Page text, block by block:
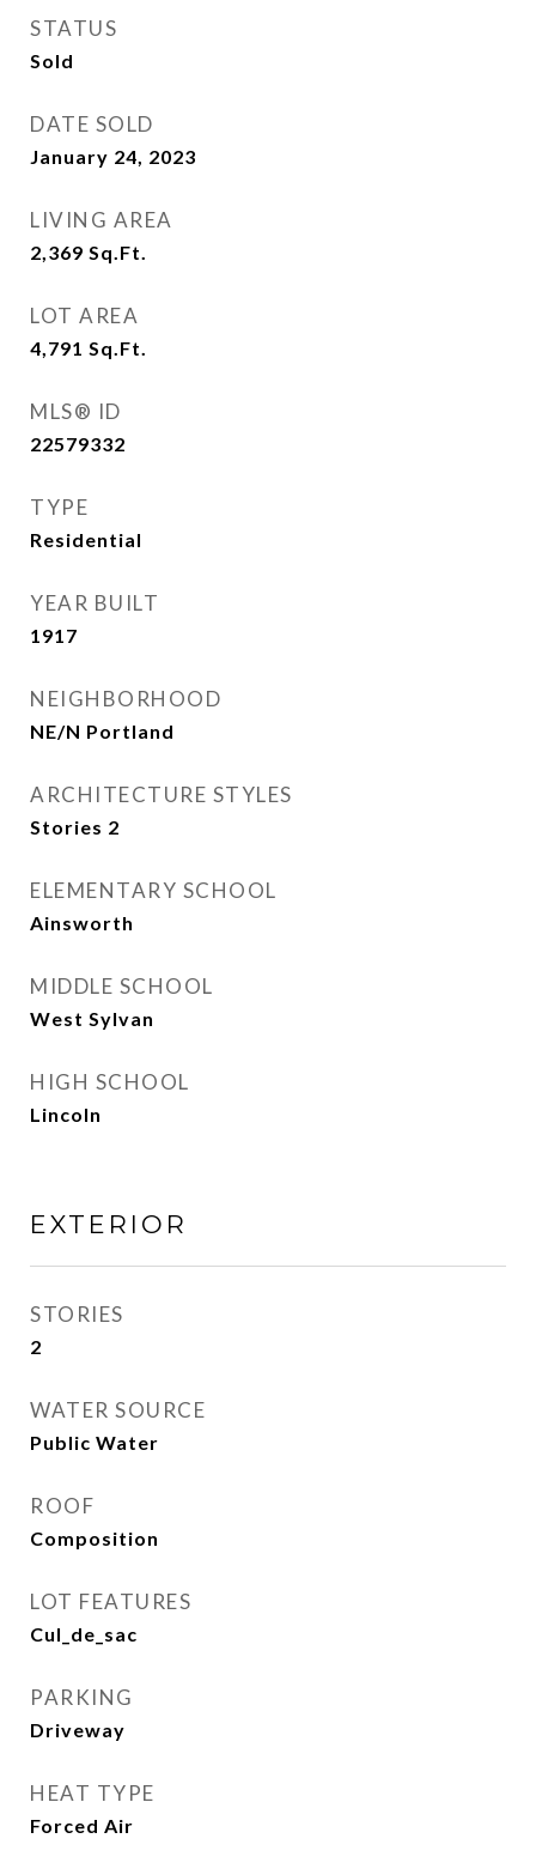
STATUS
Sold
DATE SOLD
January 24, 2023
LIVING AREA
2,369 Sq.Ft.
LOT AREA
4,791 Sq.Ft.
MLS® ID
22579332
TYPE
Residential
YEAR BUILT
1917
NEIGHBORHOOD
NE/N Portland
ARCHITECTURE STYLES
Stories 2
ELEMENTARY SCHOOL
Ainsworth
MIDDLE SCHOOL
West Sylvan
HIGH SCHOOL
Lincoln
EXTERIOR
STORIES
2
WATER SOURCE
Public Water
ROOF
Composition
LOT FEATURES
Cul_de_sac
PARKING
Driveway
HEAT TYPE
Forced Air